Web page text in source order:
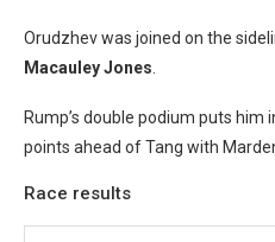
Orudzhev was joined on the
Macauley Jones
Rump’s double podium puts him
points ahead of Tang with
Race results